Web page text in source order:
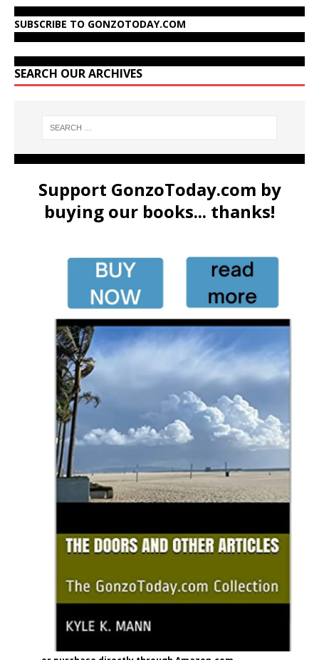
SUBSCRIBE TO GONZOTODAY.COM
SEARCH OUR ARCHIVES
Support GonzoToday.com by
buying our books... thanks!